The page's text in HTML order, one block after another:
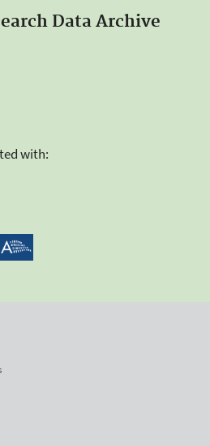
Data Archive
with: